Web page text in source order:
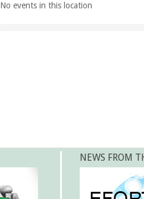
No events in this location
NEWS FROM